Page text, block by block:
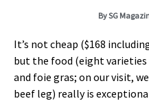
BySG
It’s not cheap ($168
but the food (eight
and foie gras; on our visit,
beef leg) really is